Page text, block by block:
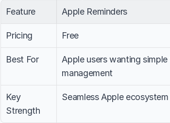
Feature Apple Reminders
Pricing Free
Best For
Apple users wanting
management
Key
Strength
Seamless Apple